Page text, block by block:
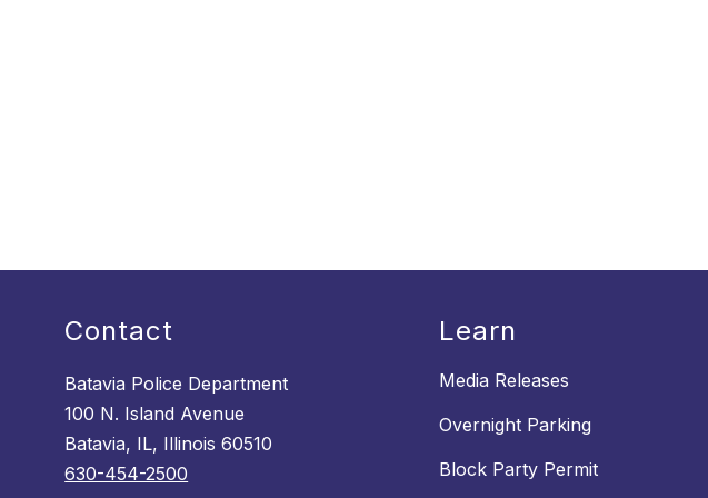
Contact
Batavia Police Department
100 N. Island Avenue
Batavia, IL, Illinois 60510
630-454-2500
Learn
Media Releases
Overnight Parking
Block Party Permit